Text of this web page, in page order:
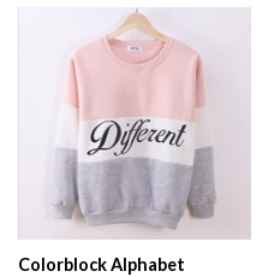
Colorblock Alphabet